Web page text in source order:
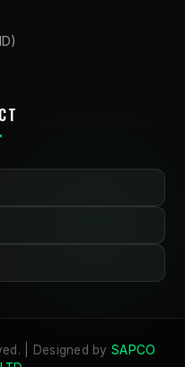
| Designed by SAPCO